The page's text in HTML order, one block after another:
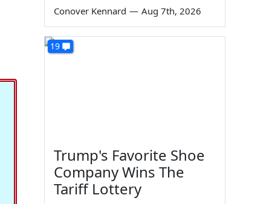
Conover Kennard — Aug 7th, 2026
19
Trump's Favorite Shoe
Company Wins The
Tariff Lottery